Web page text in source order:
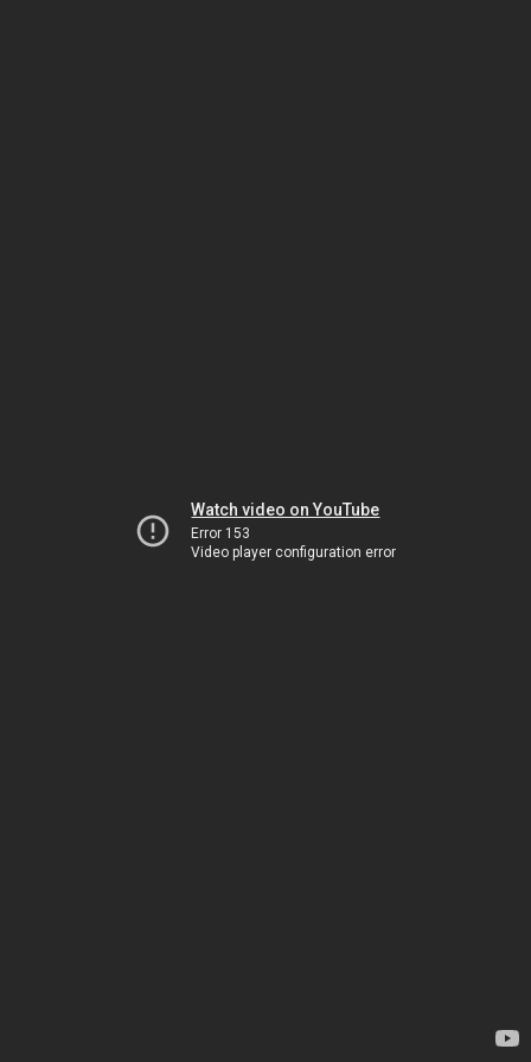
Watch video on YouTube
Error 153
Video player configuration error